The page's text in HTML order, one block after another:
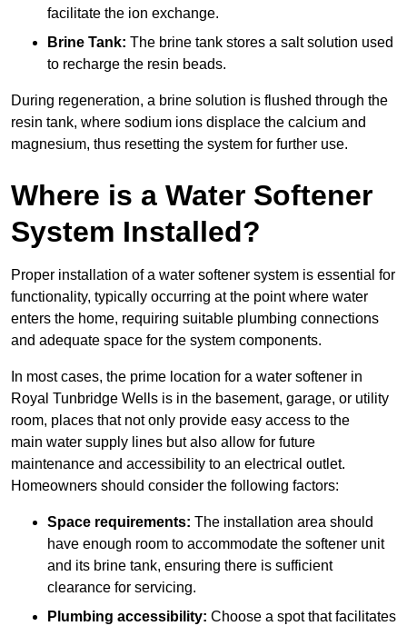
facilitate the ion exchange.
Brine Tank: The brine tank stores a salt solution used
to recharge the resin beads.
During regeneration, a brine solution is flushed through the
resin tank, where sodium ions displace the calcium and
magnesium, thus resetting the system for further use.
Where is a Water Softener
System Installed?
Proper installation of a water softener system is essential for
functionality, typically occurring at the point where water
enters the home, requiring suitable plumbing connections
and adequate space for the system components.
In most cases, the prime location for a water softener in
Royal Tunbridge Wells is in the basement, garage, or utility
room, places that not only provide easy access to the
main water supply lines but also allow for future
maintenance and accessibility to an electrical outlet.
Homeowners should consider the following factors:
Space requirements: The installation area should
have enough room to accommodate the softener unit
and its brine tank, ensuring there is sufficient
clearance for servicing.
Plumbing accessibility: Choose a spot that facilitates